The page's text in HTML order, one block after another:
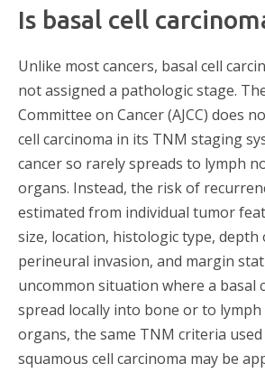
Is basal cell
Unlike most cancers, basal cell
not assigned a pathologic stage.
Committee on Cancer (AJCC) does
cell carcinoma in its TNM staging
cancer so rarely spreads to lymph
organs. Instead, the risk of
estimated from individual tumor
size, location, histologic type, depth
perineural invasion, and margin
uncommon situation where a basal
spread locally into bone or to
organs, the same TNM criteria
squamous cell carcinoma may be